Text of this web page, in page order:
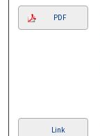
PDF
Link